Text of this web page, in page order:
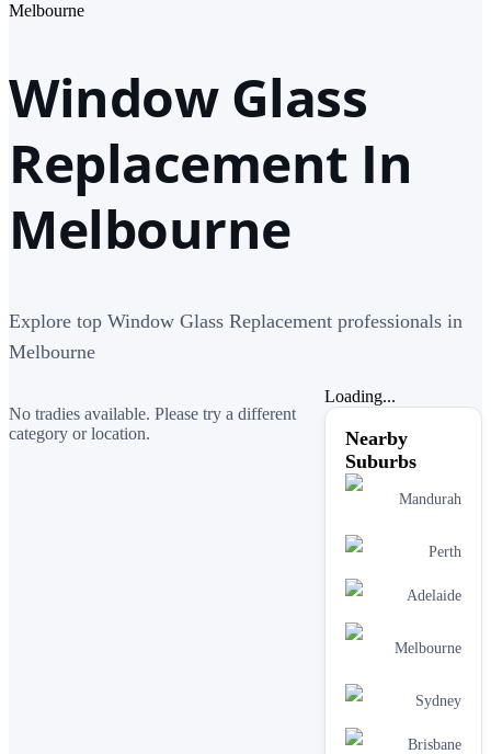
Melbourne
Window Glass
Replacement In
Melbourne
Explore top Window Glass Replacement professionals in
Melbourne
No tradies available. Please try a different
category or location.
Loading...
Nearby
Suburbs
Mandurah
Perth
Adelaide
Melbourne
Sydney
Brisbane